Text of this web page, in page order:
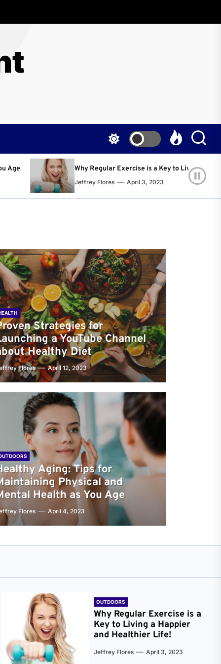
Regular Exercise is a Key to Living a Happier and Healthier Life!
April 3, 2023
Strategies for
a YouTube Channel
Healthy Diet
Flores April 12, 2023
Aging: Tips for
Physical and
Health as You Age
Flores April 4, 2023
OUTDOORS
Why Regular Exercise is a
Key to Living a Happier
and Healthier Life!
Jeffrey Flores April 3, 2023